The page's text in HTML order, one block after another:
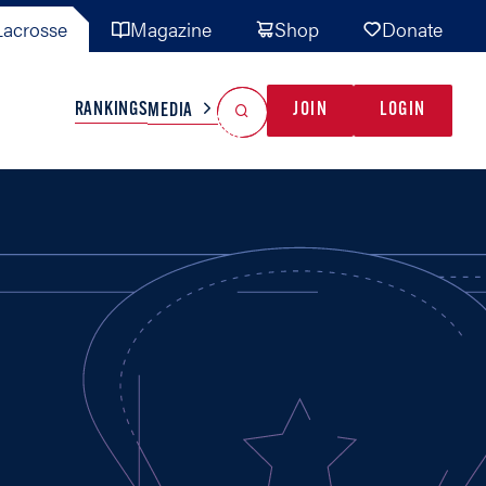
Magazine Shop Donate
TEAMS MISC
RANKINGSMEDIA JOIN LOGIN